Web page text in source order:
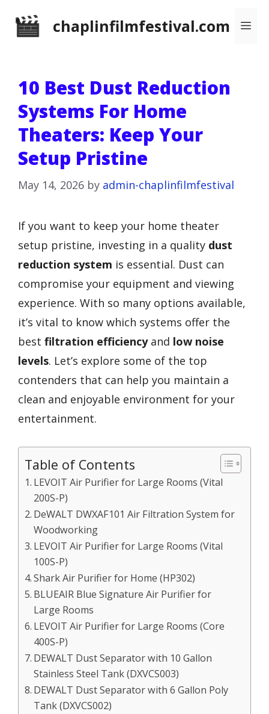
chaplinfilmfestival.com
10 Best Dust Reduction
Systems For Home
Theaters: Keep Your
Setup Pristine
May 14, 2026 by admin-chaplinfilmfestival
If you want to keep your home theater
setup pristine, investing in a quality dust
reduction system is essential. Dust can
compromise your equipment and viewing
experience. With so many options available,
it’s vital to know which systems offer the
best filtration efficiencyand low noise
levels. Let’s explore some of the top
contenders that can help you maintain a
clean and enjoyable environment for your
entertainment.
Table of Contents
LEVOIT Air Purifier for Large Rooms (Vital
200S-P)
DeWALT DWXAF101 Air Filtration System for
Woodworking
LEVOIT Air Purifier for Large Rooms (Vital
100S-P)
Shark Air Purifier for Home (HP302)
BLUEAIR Blue Signature Air Purifier for
Large Rooms
LEVOIT Air Purifier for Large Rooms (Core
400S-P)
DEWALT Dust Separator with 10 Gallon
Stainless Steel Tank (DXVCS003)
DEWALT Dust Separator with 6 Gallon Poly
Tank (DXVCS002)